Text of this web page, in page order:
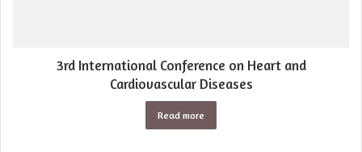
3rd International Conference on Heart and
Cardiovascular Diseases
Read more